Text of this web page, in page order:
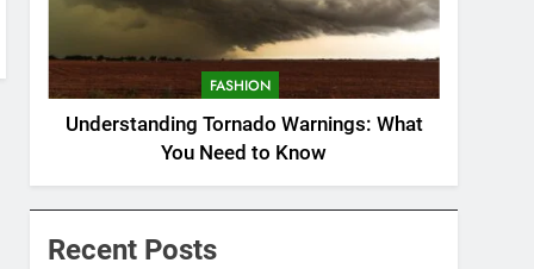
FASHION
Understanding Tornado Warnings: What
You Need to Know
Recent Posts